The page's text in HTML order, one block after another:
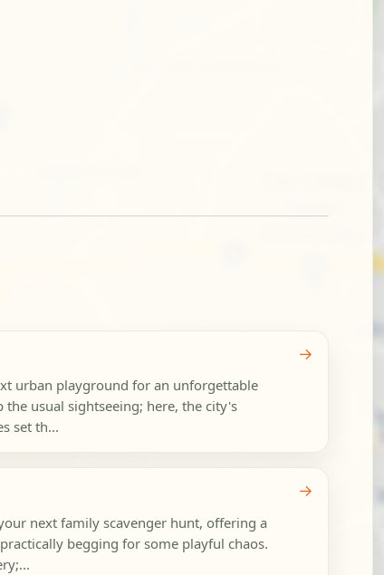
urban playground for an unforgettable
usual sightseeing; here, the city's
set th...
→
next family scavenger hunt, offering a
begging for some playful chaos.
→